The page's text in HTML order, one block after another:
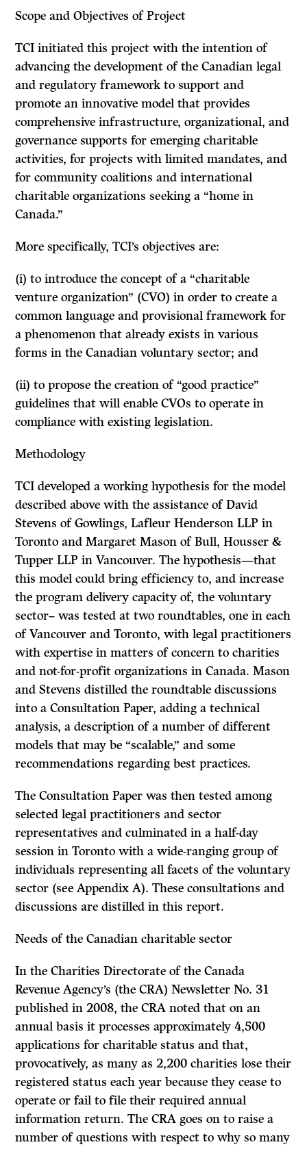
Scope and Objectives of Project
TCI initiated this project with the intention of
advancing the development of the Canadian legal
and regulatory framework to support and
promote an innovative model that provides
comprehensive infrastructure, organizational, and
governance supports for emerging charitable
activities, for projects with limited mandates, and
for community coalitions and international
charitable organizations seeking a “home in
Canada.”
More specifically, TCI’s objectives are:
(i) to introduce the concept of a “charitable
venture organization” (CVO) in order to create a
common language and provisional framework for
a phenomenon that already exists in various
forms in the Canadian voluntary sector; and
(ii) to propose the creation of “good practice”
guidelines that will enable CVOs to operate in
compliance with existing legislation.
Methodology
TCI developed a working hypothesis for the model
described above with the assistance of David
Stevens of Gowlings, Lafleur Henderson LLP in
Toronto and Margaret Mason of Bull, Housser &
Tupper LLP in Vancouver. The hypothesis—that
this model could bring efficiency to, and increase
the program delivery capacity of, the voluntary
sector– was tested at two roundtables, one in each
of Vancouver and Toronto, with legal practitioners
with expertise in matters of concern to charities
and not-for-profit organizations in Canada. Mason
and Stevens distilled the roundtable discussions
into a Consultation Paper, adding a technical
analysis, a description of a number of different
models that may be “scalable,” and some
recommendations regarding best practices.
The Consultation Paper was then tested among
selected legal practitioners and sector
representatives and culminated in a half-day
session in Toronto with a wide-ranging group of
individuals representing all facets of the voluntary
sector (see Appendix A). These consultations and
discussions are distilled in this report.
Needs of the Canadian charitable sector
In the Charities Directorate of the Canada
Revenue Agency’s (the CRA) Newsletter No. 31
published in 2008, the CRA noted that on an
annual basis it processes approximately 4,500
applications for charitable status and that,
provocatively, as many as 2,200 charities lose their
registered status each year because they cease to
operate or fail to file their required annual
information return. The CRA goes on to raise a
number of questions with respect to why so many